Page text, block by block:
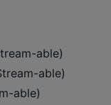
able)
able)
able)